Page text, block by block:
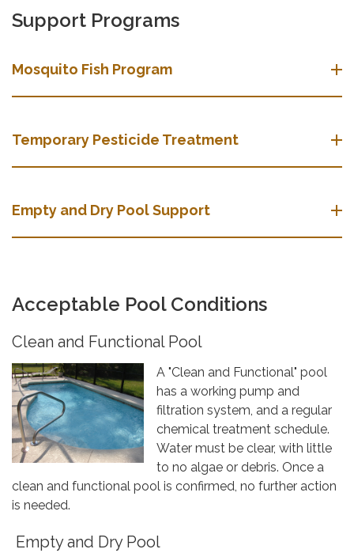
Support Programs
Mosquito Fish Program
Temporary Pesticide Treatment
Empty and Dry Pool Support
Acceptable Pool Conditions
Clean and Functional Pool
A "Clean and Functional" pool
has a working pump and
filtration system, and a regular
chemical treatment schedule.
Water must be clear, with little
to no algae or debris. Once a
clean and functional pool is confirmed, no further action
is needed.
Empty and Dry Pool